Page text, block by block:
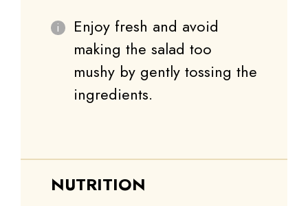
Enjoy fresh and avoid
making the salad too
mushy by gently tossing the
ingredients.
NUTRITION